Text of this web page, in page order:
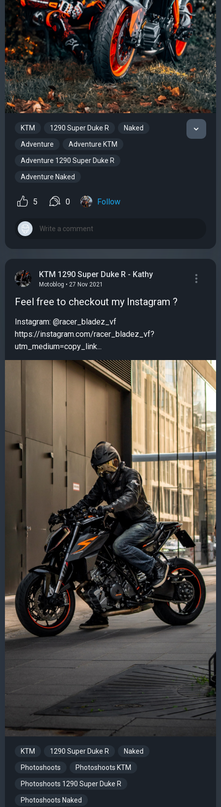
KTM 1290 Super Duke R Naked
Adventure Adventure KTM
Adventure 1290 Super Duke R
Adventure Naked
5 0 Follow
KTM 1290 Super Duke R - Kathy
Motoblog • 27 Nov 2021
Feel free to checkout my Instagram ?
Instagram: @racer_bladez_vf
https://instagram.com/racer_bladez_vf?
utm_medium=copy_link...
KTM 1290 Super Duke R Naked
Photoshoots Photoshoots KTM
Photoshoots 1290 Super Duke R
Photoshoots Naked